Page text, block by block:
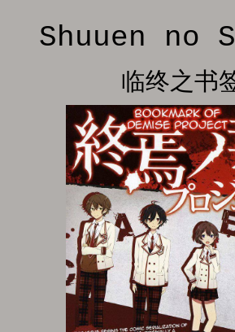
Shuuen no
临终之书